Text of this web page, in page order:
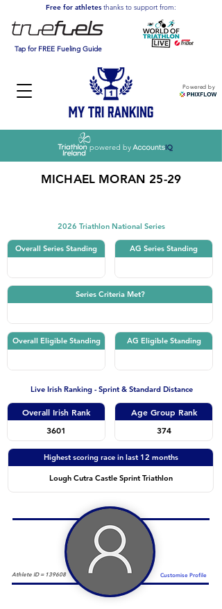
Powered by
Free for athletesthanks to support from:
Tap for FREE Fueling Guide
powered by
MICHAEL MORAN 25-29
2026 Triathlon National Series
Overall Series Standing AG Series Standing
Series Criteria Met?
Overall Eligible Standing AG Eligible Standing
Live Irish Ranking - Sprint & Standard Distance
Overall Irish Rank
3601
Age Group Rank
374
Highest scoring race in last 12 months
Lough Cutra Castle Sprint Triathlon
Athlete ID = 139608 Customise Profile